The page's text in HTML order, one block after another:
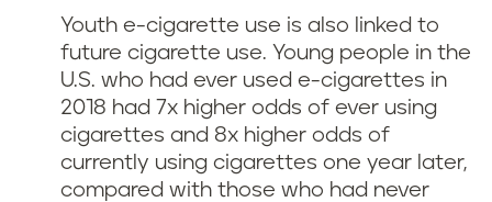
Youth e-cigarette use is also linked to
future cigarette use. Young people in the
U.S. who had ever used e-cigarettes in
2018 had 7x higher odds of ever using
cigarettes and 8x higher odds of
currently using cigarettes one year later,
compared with those who had never